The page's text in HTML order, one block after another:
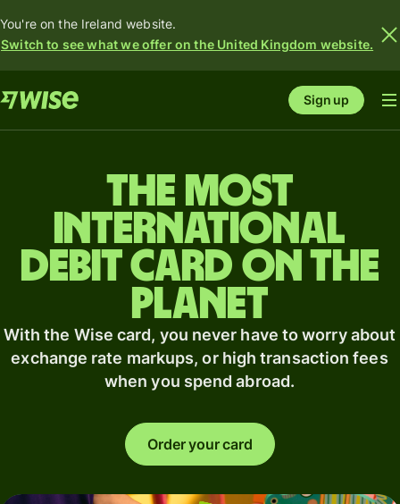
You're on the Ireland website.
Switch to see what we offer on the United Kingdom website.
Sign up
The most
international
debit card on the
planet
With the Wise card, you never have to worry about
exchange rate markups, or high transaction fees
when you spend abroad.
Order your card